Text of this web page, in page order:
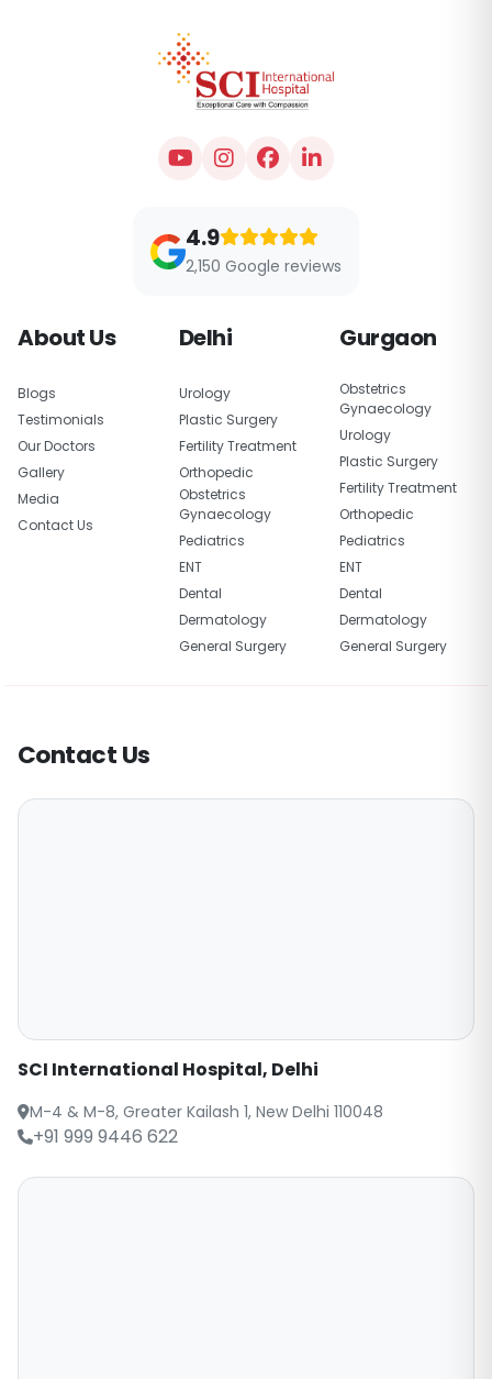
4.9
2,150 Google reviews
About Us
Blogs
Testimonials
Our Doctors
Gallery
Media
Contact Us
Delhi
Urology
Plastic Surgery
Fertility Treatment
Orthopedic
Obstetrics
Gynaecology
Pediatrics
ENT
Dental
Dermatology
General Surgery
Gurgaon
Obstetrics
Gynaecology
Urology
Plastic Surgery
Fertility Treatment
Orthopedic
Pediatrics
ENT
Dental
Dermatology
General Surgery
Contact Us
SCI International Hospital, Delhi
M-4 & M-8, Greater Kailash 1, New Delhi 110048
+91 999 9446 622